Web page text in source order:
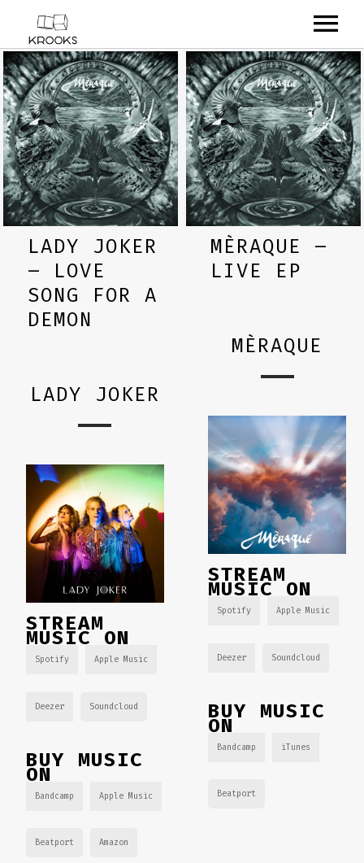
RELEASES
ARTISTS
OFFCASTS
VIDEO
LADY JOKER
– LOVE
SONG FOR A
DEMON
LADY JOKER
STREAM
MUSIC ON
Spotify Apple Music
Deezer Soundcloud
BUY MUSIC
ON
Bandcamp Apple Music
Beatport Amazon
MÈRAQUE –
LIVE EP
MÈRAQUE
STREAM
MUSIC ON
Spotify Apple Music
Deezer Soundcloud
BUY MUSIC
ON
Bandcamp iTunes
Beatport